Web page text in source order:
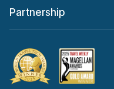
Partnership